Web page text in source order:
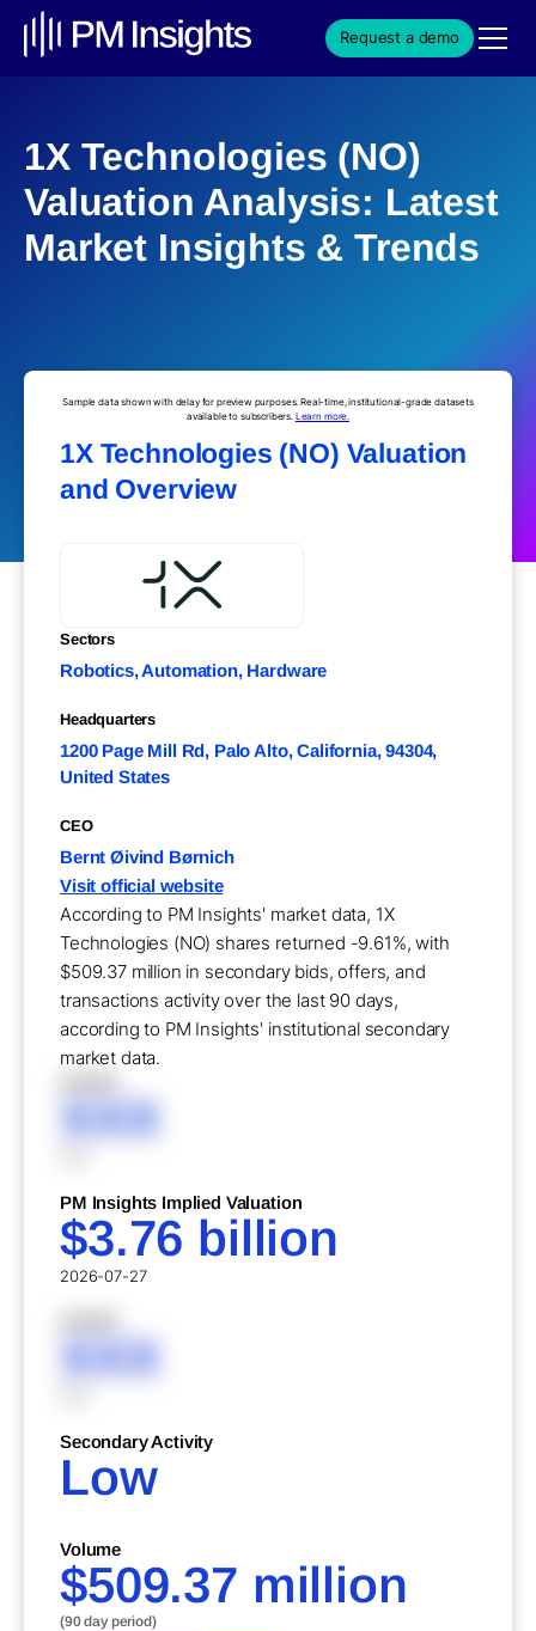
Request a demo
1X Technologies (NO)
Valuation Analysis: Latest
Market Insights & Trends
Sample data shown with delay for preview purposes. Real-time, institutional-grade datasets
available to subscribers. Learn more.
1X Technologies (NO) Valuation
and Overview
Sectors
Robotics, Automation, Hardware
Headquarters
1200 Page Mill Rd, Palo Alto, California, 94304,
United States
CEO
Bernt Øivind Børnich
Visit official website
According to PM Insights' market data, 1X
Technologies (NO) shares returned -9.61%, with
$509.37 million in secondary bids, offers, and
transactions activity over the last 90 days,
according to PM Insights' institutional secondary
market data.
XXX
PM Insights Implied Valuation
$3.76 billion
2026-07-27
XXX
Secondary Activity
Low
Volume
$509.37 million
(90 day period)